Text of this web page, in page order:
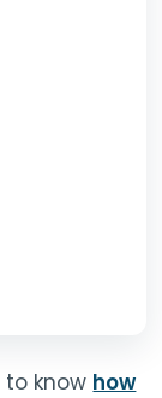
to know how